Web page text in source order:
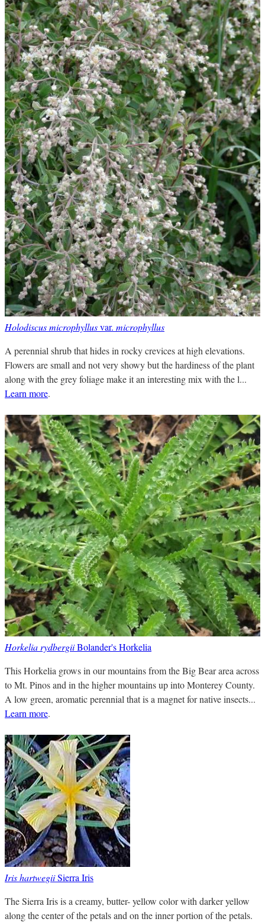
Holodiscus microphyllusvar. microphyllus
A perennial shrub that hides in rocky crevices at high elevations.
Flowers are small and not very showy but the hardiness of the plant
along with the grey foliage make it an interesting mix with the l...
Learn more.
Horkelia rydbergiiBolander's Horkelia
This Horkelia grows in our mountains from the Big Bear area across
to Mt. Pinos and in the higher mountains up into Monterey County.
A low green, aromatic perennial that is a magnet for native insects...
Learn more.
Iris hartwegiiSierra Iris
The Sierra Iris is a creamy, butter- yellow color with darker yellow
along the center of the petals and on the inner portion of the petals.